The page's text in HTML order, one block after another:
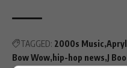
TAGGED: 2000s Music
Bow Wow hip-hop news J